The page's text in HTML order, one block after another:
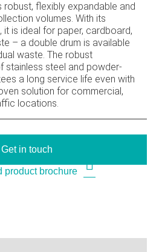
robust, flexibly expandable and
volumes. With its
it is ideal for paper, cardboard,
– a double drum is available
waste. The robust
stainless steel and powder-
a long service life even with
solution for commercial,
locations.
Get in touch
product brochure